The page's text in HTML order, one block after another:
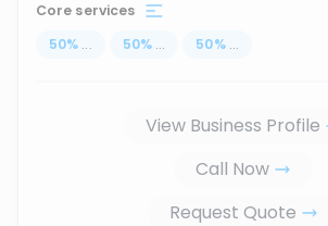
Core services
50% ... 50% ... 50% ...
View Business Profile
Call Now
Request Quote